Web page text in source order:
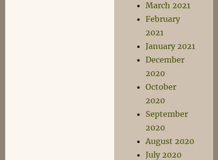
March 2021
February
2021
January 2021
December
2020
October
2020
September
2020
August 2020
July 2020